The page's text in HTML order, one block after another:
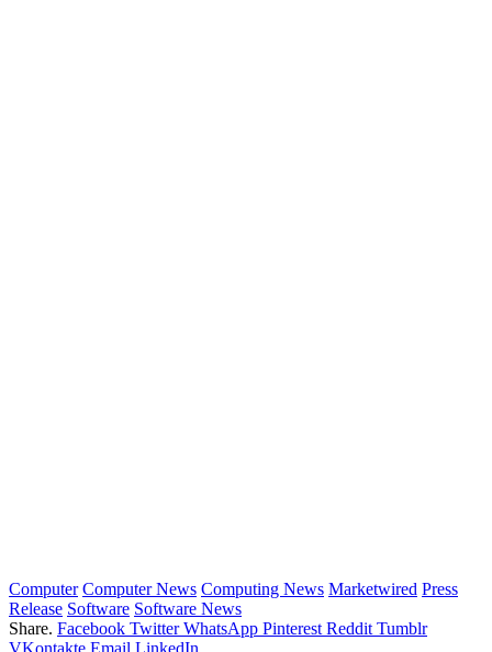
Computer Computer News Computing News Marketwired Press
Release Software Software News
Share. Facebook Twitter WhatsApp Pinterest Reddit Tumblr
VKontakte Email LinkedIn